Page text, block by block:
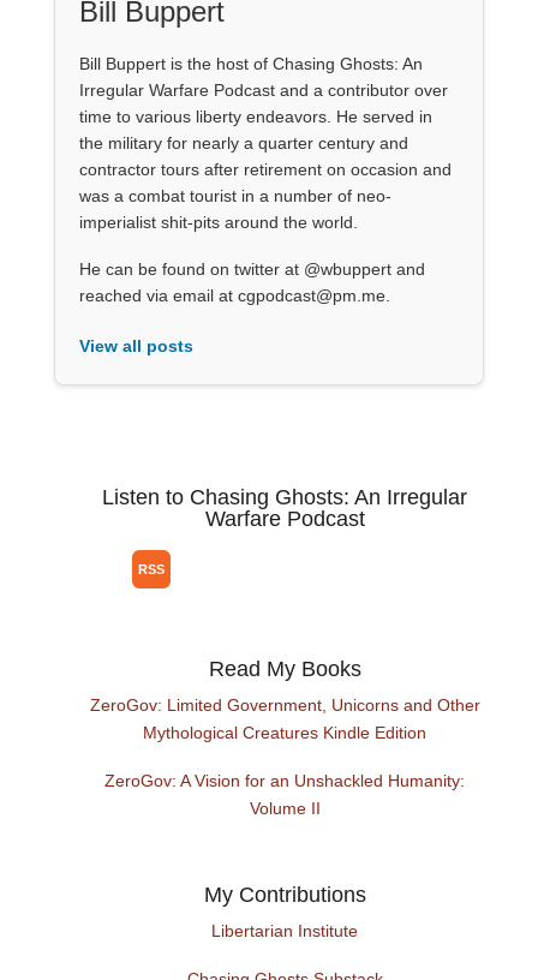
Bill Buppert
Bill Buppert is the host of Chasing Ghosts: An
Irregular Warfare Podcast and a contributor over
time to various liberty endeavors. He served in
the military for nearly a quarter century and
contractor tours after retirement on occasion and
was a combat tourist in a number of neo-
imperialist shit-pits around the world.
He can be found on twitter at @wbuppert and
reached via email at cgpodcast@pm.me.
View all posts
Listen to Chasing Ghosts: An Irregular
Warfare Podcast
Read My Books
ZeroGov: Limited Government, Unicorns and Other
Mythological Creatures Kindle Edition
ZeroGov: A Vision for an Unshackled Humanity:
Volume II
My Contributions
Libertarian Institute